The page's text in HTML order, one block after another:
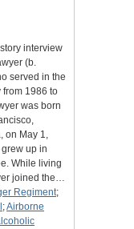
interview
(b.
served in the
from 1986 to
was born
on May 1,
up in
While living
joined the…
Regiment;
;Airborne